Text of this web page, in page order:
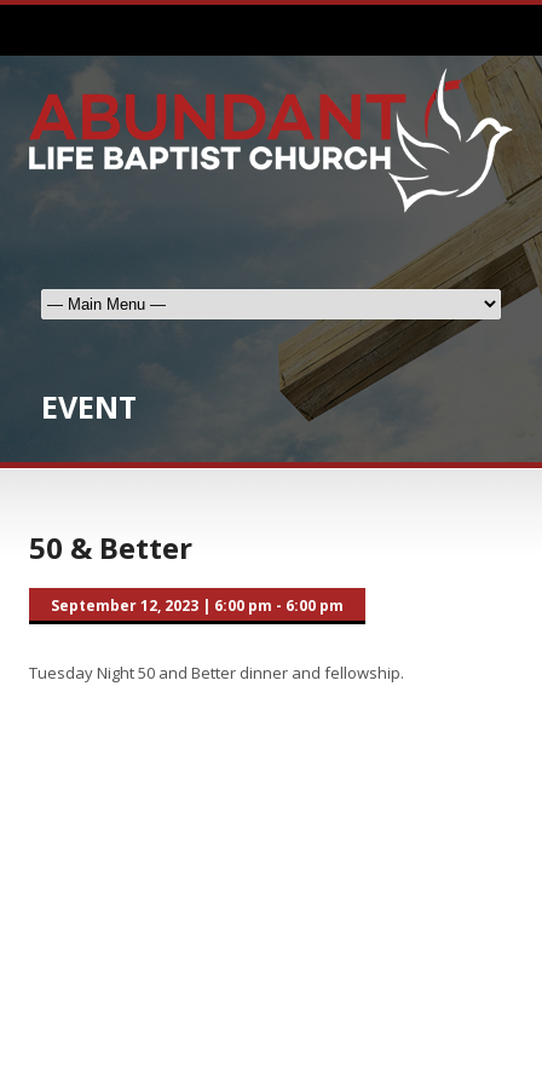
EVENT
50 & Better
September 12, 2023 | 6:00 pm - 6:00 pm
Tuesday Night 50 and Better dinner and fellowship.